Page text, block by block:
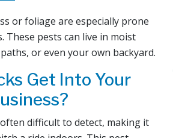
or foliage are especially prone
These pests can live in moist
or even your own backyard.
Get Into Your
difficult to detect, making it